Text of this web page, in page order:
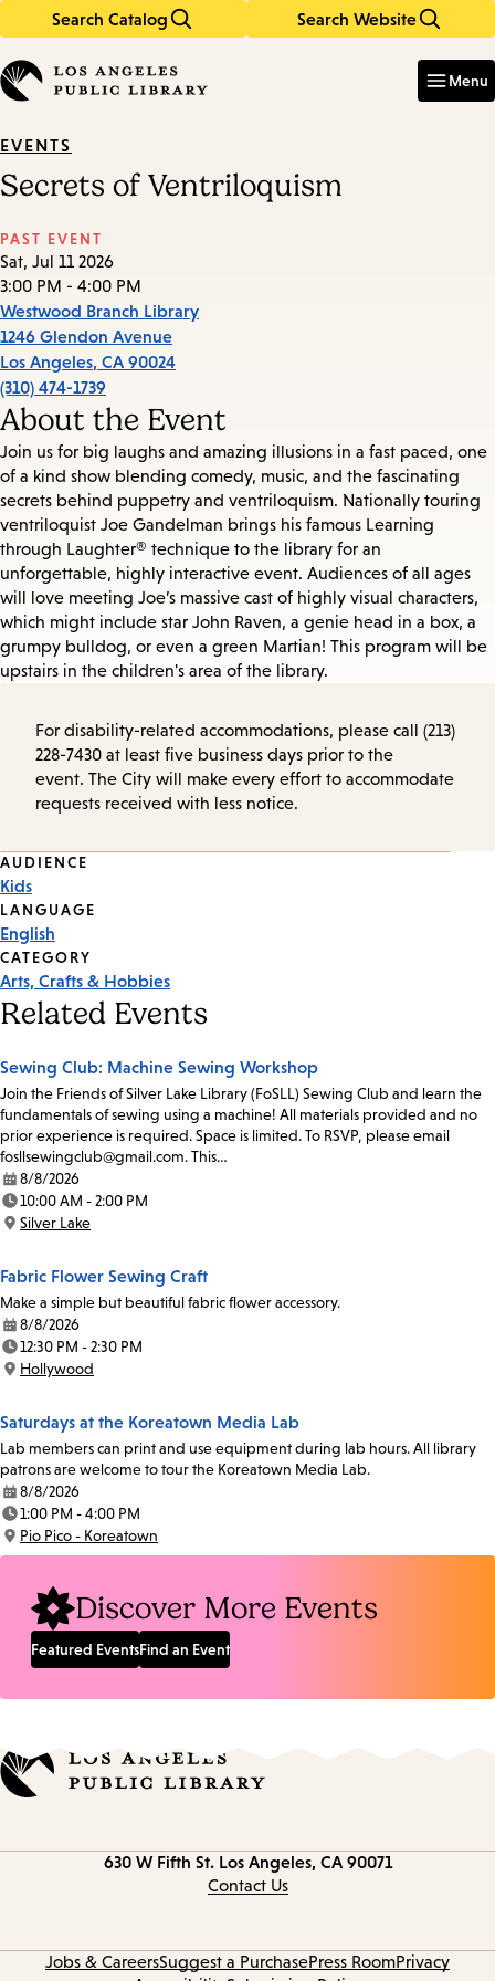
Search Catalog Search Website
in
keywords
Menu
EVENTS
Secrets of Ventriloquism
PAST EVENT
Sat, Jul 11 2026
3:00 PM - 4:00 PM
Westwood Branch Library
1246 Glendon Avenue
Los Angeles, CA 90024
(310) 474-1739
About the Event
Join us for big laughs and amazing illusions in a fast paced, one
of a kind show blending comedy, music, and the fascinating
secrets behind puppetry and ventriloquism. Nationally touring
ventriloquist Joe Gandelman brings his famous Learning
through Laughter® technique to the library for an
unforgettable, highly interactive event. Audiences of all ages
will love meeting Joe’s massive cast of highly visual characters,
which might include star John Raven, a genie head in a box, a
grumpy bulldog, or even a green Martian! This program will be
upstairs in the children's area of the library.
For disability-related accommodations, please call (213)
228-7430 at least five business days prior to the
event. The City will make every effort to accommodate
requests received with less notice.
Event
Tags
AUDIENCE
Kids
LANGUAGE
English
CATEGORY
Arts, Crafts & Hobbies
Related Events
Sewing Club: Machine Sewing Workshop
Join the Friends of Silver Lake Library (FoSLL) Sewing Club and learn the
fundamentals of sewing using a machine! All materials provided and no
prior experience is required. Space is limited. To RSVP, please email
fosllsewingclub@gmail.com. This…
Date:
8/8/2026
Time:
10:00 AM - 2:00 PM
Location:
Silver Lake
Fabric Flower Sewing Craft
Make a simple but beautiful fabric flower accessory.
Date:
8/8/2026
Time:
12:30 PM - 2:30 PM
Location:
Hollywood
Saturdays at the Koreatown Media Lab
Lab members can print and use equipment during lab hours. All library
patrons are welcome to tour the Koreatown Media Lab.
Date:
8/8/2026
Time:
1:00 PM - 4:00 PM
Location:
Pio Pico - Koreatown
Discover More Events
Featured EventsFind an Event
630 W Fifth St. Los Angeles, CA 90071
Contact Us
Jobs & CareersSuggest a PurchasePress RoomPrivacy